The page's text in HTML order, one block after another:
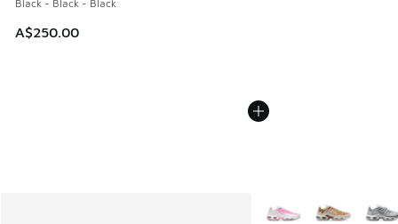
Black - Black - Black
A$250.00
More Colors Available